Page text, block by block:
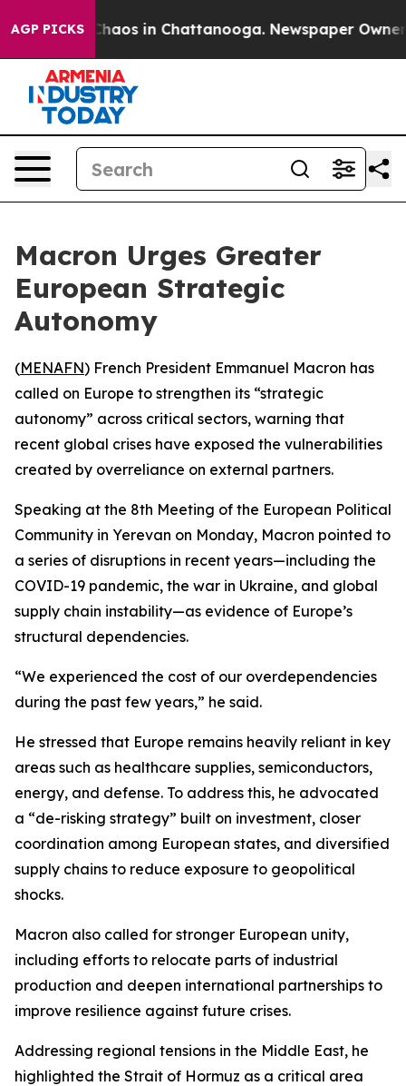
AGP PICKSChaos in Chattanooga. Newspaper Owner
Macron Urges Greater
European Strategic
Autonomy
(MENAFN) French President Emmanuel Macron has
called on Europe to strengthen its “strategic
autonomy” across critical sectors, warning that
recent global crises have exposed the vulnerabilities
created by overreliance on external partners.
Speaking at the 8th Meeting of the European Political
Community in Yerevan on Monday, Macron pointed to
a series of disruptions in recent years—including the
COVID-19 pandemic, the war in Ukraine, and global
supply chain instability—as evidence of Europe’s
structural dependencies.
“We experienced the cost of our overdependencies
during the past few years,” he said.
He stressed that Europe remains heavily reliant in key
areas such as healthcare supplies, semiconductors,
energy, and defense. To address this, he advocated
a “de-risking strategy” built on investment, closer
coordination among European states, and diversified
supply chains to reduce exposure to geopolitical
shocks.
Macron also called for stronger European unity,
including efforts to relocate parts of industrial
production and deepen international partnerships to
improve resilience against future crises.
Addressing regional tensions in the Middle East, he
highlighted the Strait of Hormuz as a critical area